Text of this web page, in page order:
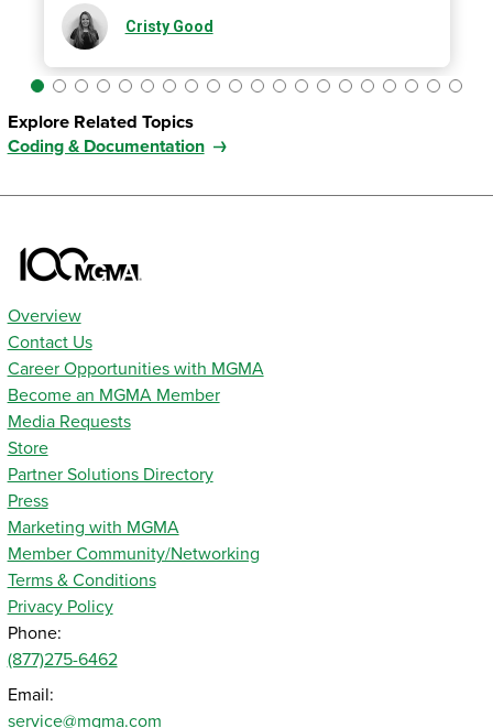
Cristy Good
Explore Related Topics
Coding & Documentation
Overview
Contact Us
Career Opportunities with MGMA
Become an MGMA Member
Media Requests
Store
Partner Solutions Directory
Press
Marketing with MGMA
Member Community/Networking
Terms & Conditions
Privacy Policy
Phone:
(877)275-6462
Email:
service@mgma.com